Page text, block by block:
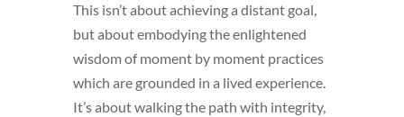
This isn’t about achieving a distant goal,
but about embodying the enlightened
wisdom of moment by moment practices
which are grounded in a lived experience.
It’s about walking the path with integrity,